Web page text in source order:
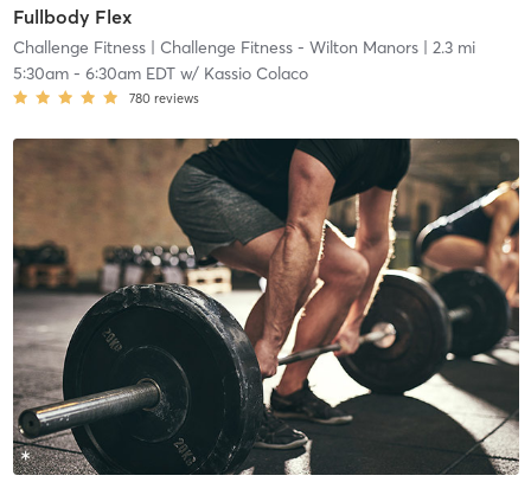
Fullbody Flex
Challenge Fitness| Challenge Fitness - Wilton Manors| 2.3 mi
5:30am- 6:30am EDTw/ Kassio Colaco
780 reviews